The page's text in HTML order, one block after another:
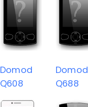
Domod
Q608
Domod
Q688